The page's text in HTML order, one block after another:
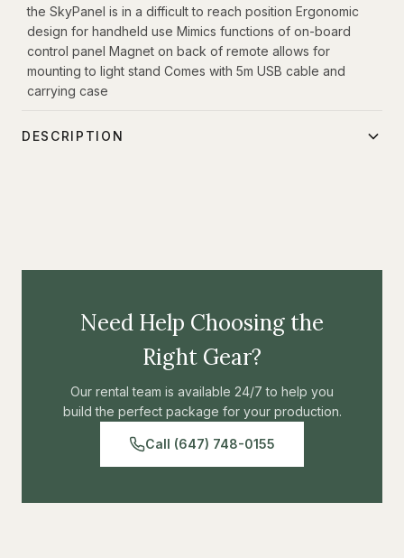
the SkyPanel is in a difficult to reach position Ergonomic
design for handheld use Mimics functions of on-board
control panel Magnet on back of remote allows for
mounting to light stand Comes with 5m USB cable and
carrying case
DESCRIPTION
full control of the fixture remotely. This is particularly useful
where the onboard control panel is difficult to access.
Need Help Choosing the
Right Gear?
Our rental team is available 24/7 to help you
build the perfect package for your production.
Call (647) 748-0155